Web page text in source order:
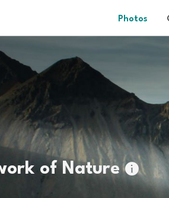
Photos
of Nature